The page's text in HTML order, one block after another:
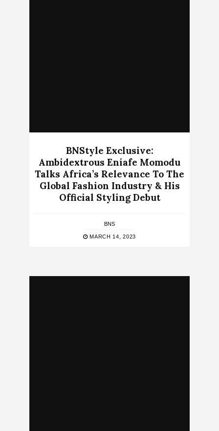
BNStyle Exclusive:
Ambidextrous Eniafe Momodu
Talks Africa’s Relevance To The
Global Fashion Industry & His
Official Styling Debut
BNS
MARCH 14, 2023